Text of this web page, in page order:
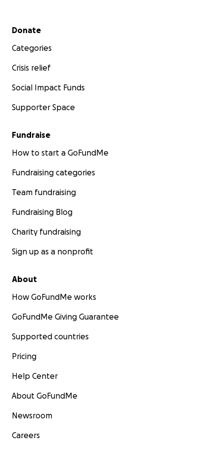
Secondary menu
Donate
Categories
Crisis relief
Social Impact Funds
Supporter Space
Fundraise
How to start a GoFundMe
Fundraising categories
Team fundraising
Fundraising Blog
Charity fundraising
Sign up as a nonprofit
About
How GoFundMe works
GoFundMe Giving Guarantee
Supported countries
Pricing
Help Center
About GoFundMe
Newsroom
Careers